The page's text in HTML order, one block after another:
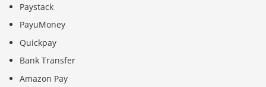
Paystack
PayuMoney
Quickpay
Bank Transfer
Amazon Pay